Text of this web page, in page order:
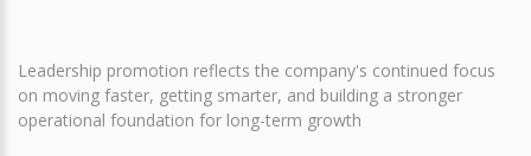
Leadership promotion reflects the company's continued focus
on moving faster, getting smarter, and building a stronger
operational foundation for long-term growth